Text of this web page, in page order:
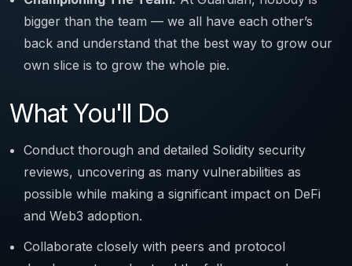
bigger than the team — we all have each other’s
back and understand that the best way to grow our
own slice is to grow the whole pie.
What You'll Do
Conduct thorough and detailed Solidity security
reviews, uncovering as many vulnerabilities as
possible while making a significant impact on DeFi
and Web3 adoption.
Collaborate closely with peers and protocol